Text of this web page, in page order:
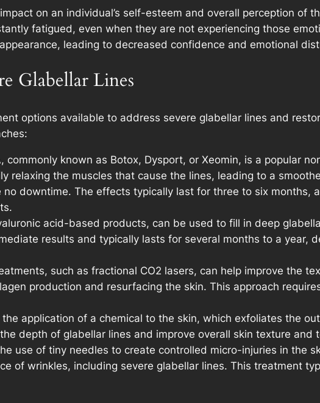
on an individual’s self-esteem and overall perception of
fatigued, even when they are not experiencing those
leading to decreased confidence and emotional
Glabellar Lines
options available to address severe glabellar lines and
commonly known as Botox, Dysport, or Xeomin, is a popular
relaxing the muscles that cause the lines, leading to a
no downtime. The effects typically last for three to six months,
acid-based products, can be used to fill in deep
results and typically lasts for several months to a year,
such as fractional CO2 lasers, can help improve the
production and resurfacing the skin. This approach
application of a chemical to the skin, which exfoliates the
depth of glabellar lines and improve overall skin texture and
use of tiny needles to create controlled micro-injuries in the
of wrinkles, including severe glabellar lines. This treatment